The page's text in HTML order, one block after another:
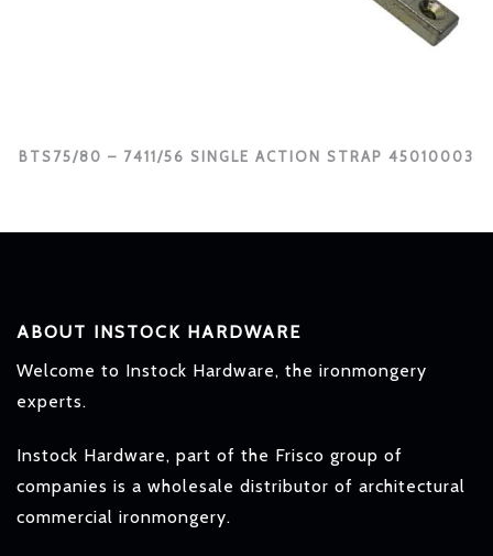
BTS75/80 – 7411/56 SINGLE ACTION STRAP 45010003
ABOUT INSTOCK HARDWARE
Welcome to Instock Hardware, the ironmongery
experts.
Instock Hardware, part of the Frisco group of
companies is a wholesale distributor of architectural
commercial ironmongery.